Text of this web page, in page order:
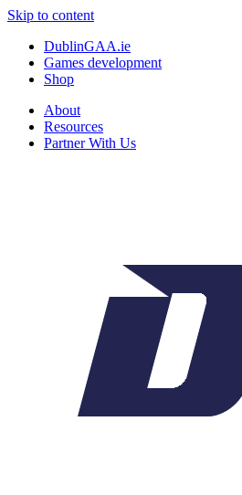
Skip to content
DublinGAA.ie
Games development
Shop
About
Resources
Partner With Us